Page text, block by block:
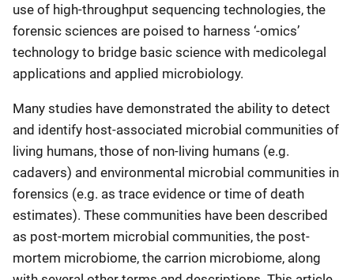
use of high-throughput sequencing technologies, the
forensic sciences are poised to harness ‘-omics’
technology to bridge basic science with medicolegal
applications and applied microbiology.
Many studies have demonstrated the ability to detect
and identify host-associated microbial communities of
living humans, those of non-living humans (e.g.
cadavers) and environmental microbial communities in
forensics (e.g. as trace evidence or time of death
estimates). These communities have been described
as post-mortem microbial communities, the post-
mortem microbiome, the carrion microbiome, along